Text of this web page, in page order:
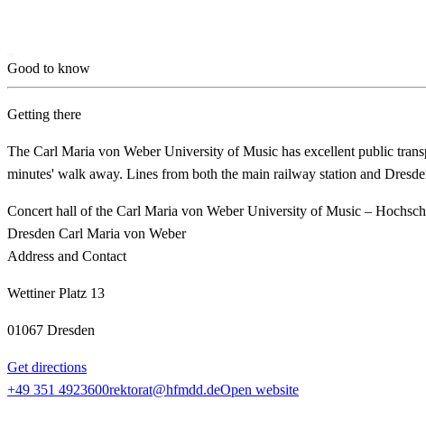
Good to know
Getting there
The Carl Maria von Weber University of Music has excellent public
minutes' walk away. Lines from both the main railway station and
Concert hall of the Carl Maria von Weber University of Music –
Dresden Carl Maria von Weber
Address and Contact
Wettiner Platz 13
01067 Dresden
Get directions
+49 351 4923600rektorat@hfmdd.deOpen website